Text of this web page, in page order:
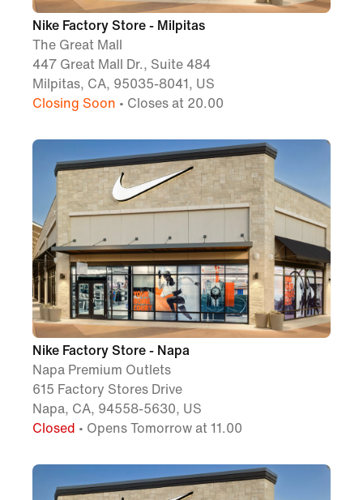
Nike Factory Store - Milpitas
The Great Mall
447 Great Mall Dr., Suite 484
Milpitas, CA, 95035-8041, US
Closing Soon • Closes at 20.00
Nike Factory Store - Napa
Napa Premium Outlets
615 Factory Stores Drive
Napa, CA, 94558-5630, US
Closed • Opens Tomorrow at 11.00